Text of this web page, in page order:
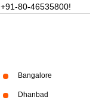
+91-80-46535800!
Bangalore
Dhanbad